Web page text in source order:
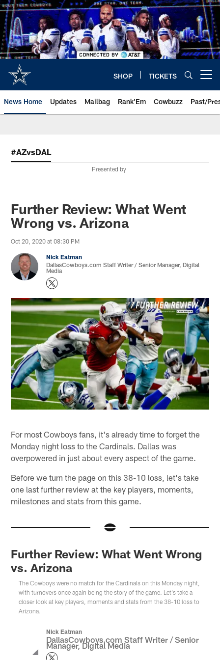
Skip
to
main
content
SHOP TICKETS
News Home Updates Mailbag Rank'Em Cowbuzz Past/
#AZvsDAL
Presented by
Further Review: What Went
Wrong vs. Arizona
Oct 20, 2020 at 08:30 PM
Nick Eatman
DallasCowboys.com Staff Writer / Senior Manager, Digital
Media
For most Cowboys fans, it's already time to forget the
Monday night loss to the Cardinals. Dallas was
overpowered in just about every aspect of the game.
Before we turn the page on this 38-10 loss, let's take
one last further review at the key players, moments,
milestones and stats from this game.
Further Review: What Went Wrong
vs. Arizona
The Cowboys were no match for the Cardinals on this Monday night,
with turnovers once again being the story of the game. Let's take a
closer look at key players, moments and stats from the 38-10 loss to
Arizona.
Nick Eatman
DallasCowboys.com Staff Writer / Senior
Manager, Digital Media